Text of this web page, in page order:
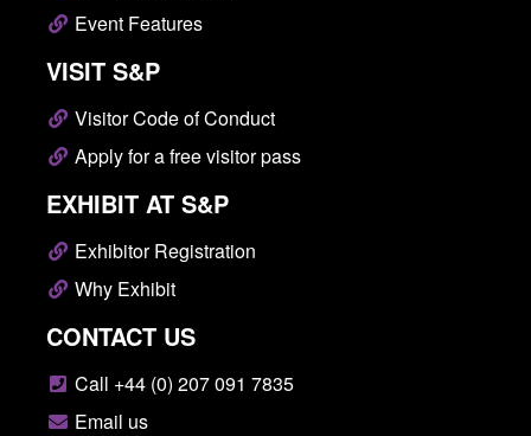
Event Features
VISIT S&P
Visitor Code of Conduct
Apply for a free visitor pass
EXHIBIT AT S&P
Exhibitor Registration
Why Exhibit
CONTACT US
Call +44 (0) 207 091 7835
Email us